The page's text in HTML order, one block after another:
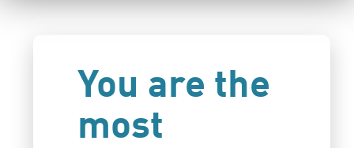
You are the
most